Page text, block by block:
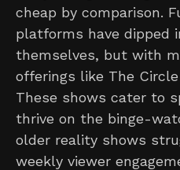
cheap by comparison.
platforms have dipped
themselves, but with
offerings like The
These shows cater to
thrive on the binge-
older reality shows
weekly viewer